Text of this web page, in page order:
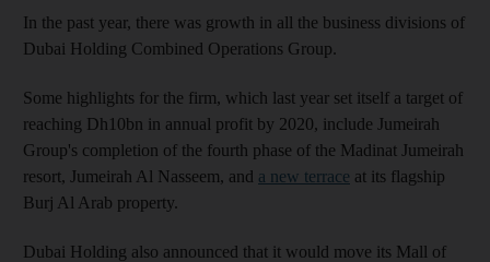
In the past year, there was growth in all the business divisions of
Dubai Holding Combined Operations Group.
Some highlights for the firm, which last year set itself a target of
reaching Dh10bn in annual profit by 2020, include Jumeirah
Group's completion of the fourth phase of the Madinat Jumeirah
resort, Jumeirah Al Nasseem, and a new terrace at its flagship
Burj Al Arab property.
Dubai Holding also announced that it would move its Mall of